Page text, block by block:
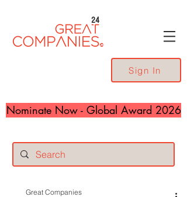
24
Sign In
Nominate Now - Global Award 2026
Great Companies